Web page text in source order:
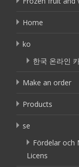
Home
ko
한국 온라인
Make an order
Products
se
Fördelar och
Licens